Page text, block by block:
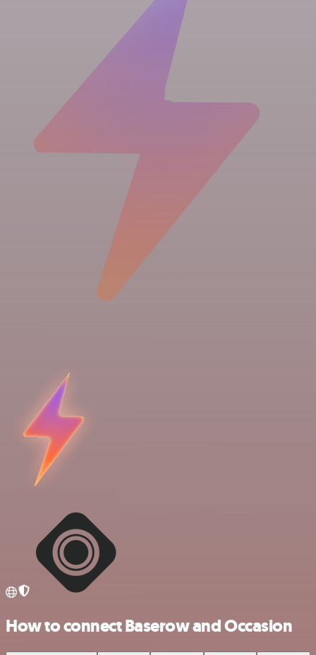
How to connect Baserow and Occasion